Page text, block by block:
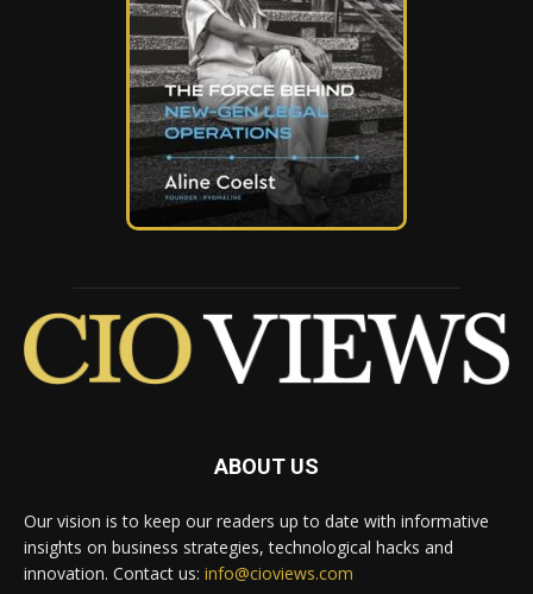
ABOUT US
Our vision is to keep our readers up to date with informative
insights on business strategies, technological hacks and
innovation. Contact us: info@cioviews.com